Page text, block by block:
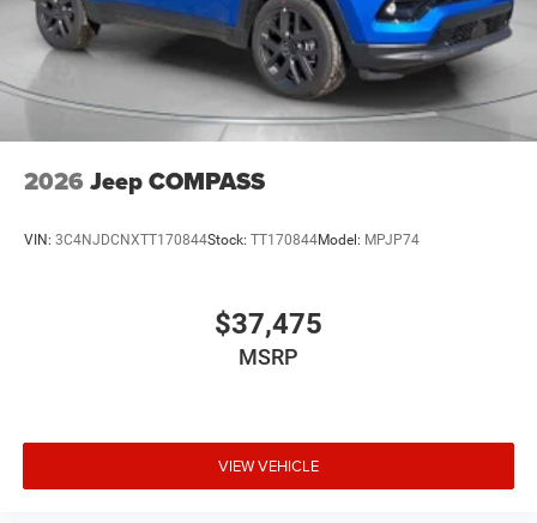
2026 Jeep COMPASS
VIN: 3C4NJDCNXTT170844Stock: TT170844Model: MPJP74
$37,475
MSRP
VIEW VEHICLE